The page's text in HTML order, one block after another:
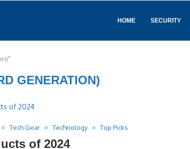
HOME SECURITY
GENERATION)
Tech Gear Technology Top Picks
of 2024